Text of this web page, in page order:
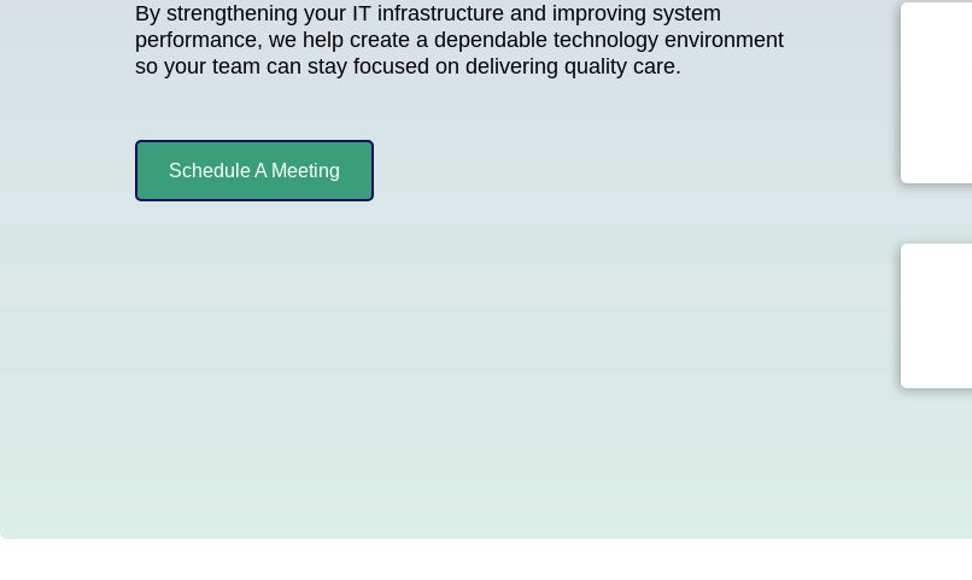
By strengthening your IT infrastructure and improving system
performance, we help create a dependable technology environment
so your team can stay focused on delivering quality care.
Schedule A Meeting